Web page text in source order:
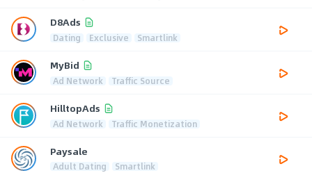
D8Ads
Dating Exclusive Smartlink
MyBid
Ad Network Traffic Source
HilltopAds
Ad Network Traffic Monetization
Paysale
Adult Dating Smartlink